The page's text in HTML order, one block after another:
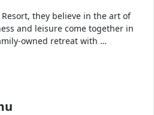
they believe in the art of
and leisure come together in
owned retreat with …